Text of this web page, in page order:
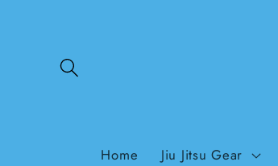
Home Jiu Jitsu Gear